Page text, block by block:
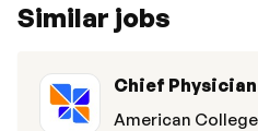
Similar jobs
Chief
American